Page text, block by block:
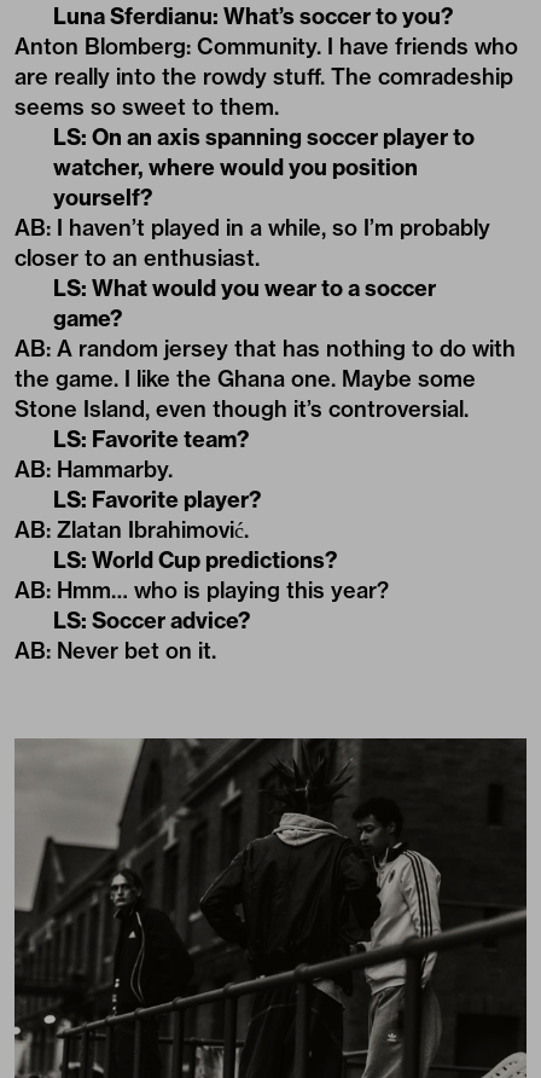
Luna Sferdianu: What’s soccer to you?
Anton Blomberg: Community. I have friends who
are really into the rowdy stuff. The comradeship
seems so sweet to them.
LS: On an axis spanning soccer player to
watcher, where would you position
yourself?
AB: I haven’t played in a while, so I’m probably
closer to an enthusiast.
LS: What would you wear to a soccer
game?
AB: A random jersey that has nothing to do with
the game. I like the Ghana one. Maybe some
Stone Island, even though it’s controversial.
LS: Favorite team?
AB: Hammarby.
LS: Favorite player?
AB: Zlatan Ibrahimović.
LS: World Cup predictions?
AB: Hmm… who is playing this year?
LS: Soccer advice?
AB: Never bet on it.